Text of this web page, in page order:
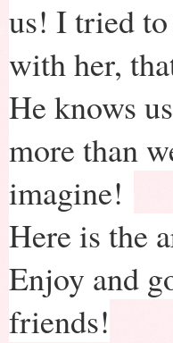
us! I tried
with her,
He knows
more than
imagine!
Here is the
Enjoy and
friends!